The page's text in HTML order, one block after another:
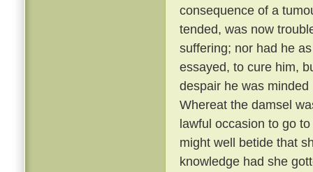
consequence of a
tended, was now
suffering; nor had he
essayed, to cure him,
despair he was
Whereat the damsel
lawful occasion to go
might well betide that
knowledge had she